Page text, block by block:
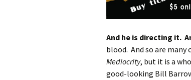
And he is directing it.
blood. And so are many
Mediocrity, but it is a
good-looking Bill